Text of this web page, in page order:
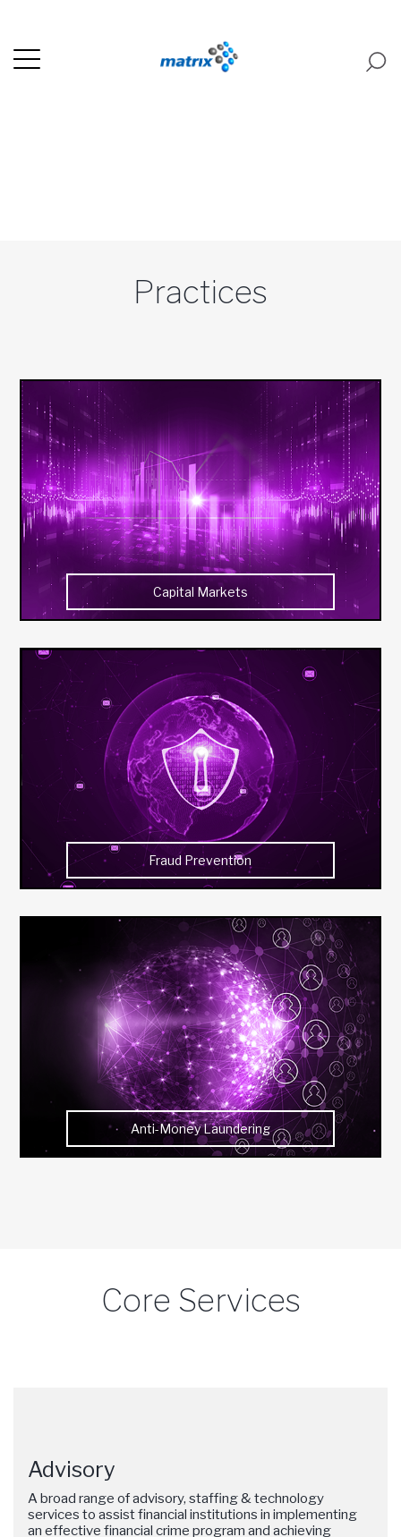
Practices
Capital Markets
Fraud Prevention
Anti-Money Laundering
Core Services
Advisory
A broad range of advisory, staffing & technology
services to assist financial institutions in implementing
an effective financial crime program and achieving